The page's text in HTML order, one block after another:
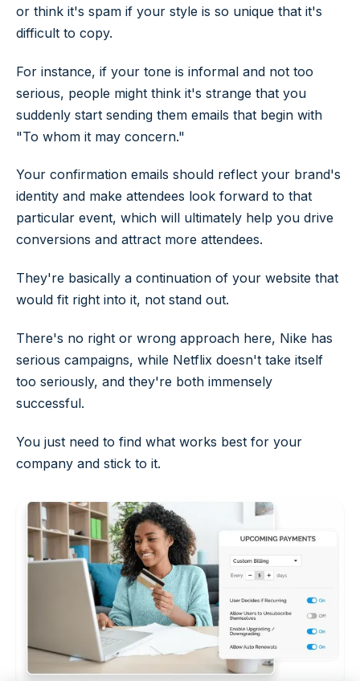
or think it's spam if your style is so unique that it's
difficult to copy.
For instance, if your tone is informal and not too
serious, people might think it's strange that you
suddenly start sending them emails that begin with
"To whom it may concern."
Your confirmation emails should reflect your brand's
identity and make attendees look forward to that
particular event, which will ultimately help you drive
conversions and attract more attendees.
They're basically a continuation of your website that
would fit right into it, not stand out.
There's no right or wrong approach here, Nike has
serious campaigns, while Netflix doesn't take itself
too seriously, and they're both immensely
successful.
You just need to find what works best for your
company and stick to it.